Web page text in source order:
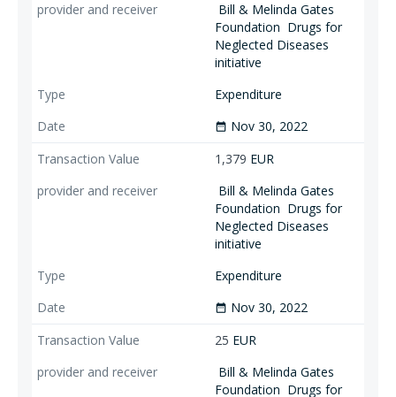
Bill & Melinda Gates
Foundation Drugs for
Neglected Diseases
initiative
Expenditure
date_range Nov 30, 2022
1,379 EUR
Bill & Melinda Gates
Foundation Drugs for
Neglected Diseases
initiative
Expenditure
date_range Nov 30, 2022
25 EUR
Bill & Melinda Gates
Foundation Drugs for